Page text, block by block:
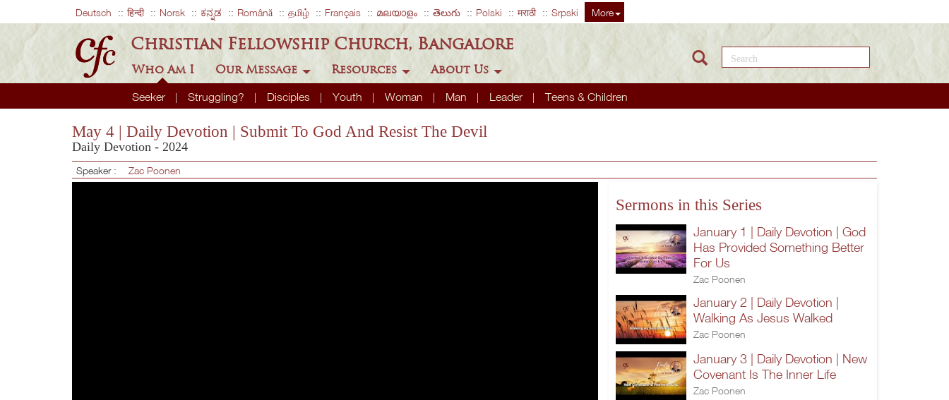
Deutsch हिन्दी Norsk ಕನ್ನಡ Română தமிழ் Français മലയാളം తెలుగు Polski मराठी Srpski More
Christian Fellowship Church, Bangalore
Who Am I
Seeker Struggling? Disciples Youth Woman Man Leader Teens & Children
Our Message Resources About Us
Search this site
May 4 | Daily Devotion | Submit To God And Resist The Devil
Daily Devotion - 2024
Speaker : Zac Poonen
Sermons in this Series
January 1 | Daily Devotion | God
Has Provided Something Better
For Us
Zac Poonen
January 2 | Daily Devotion |
Walking As Jesus Walked
Zac Poonen
January 3 | Daily Devotion | New
Covenant Is The Inner Life
Zac Poonen